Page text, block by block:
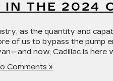
IN THE 2024
as the quantity and
of us to bypass the pump
now, Cadillac is here
Comments »